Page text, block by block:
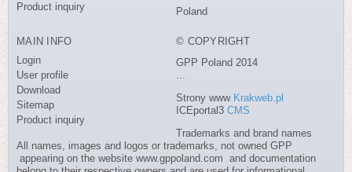
Product inquiry
Poland
MAIN INFO
Login
User profile
Download
Sitemap
Product inquiry
© COPYRIGHT
GPP Poland 2014
Strony www Krakweb.pl
ICEportal3 CMS
Trademarks and brand names
All names, images and logos or trademarks, not owned GPP
appearing on the website www.gppoland.com and documentation